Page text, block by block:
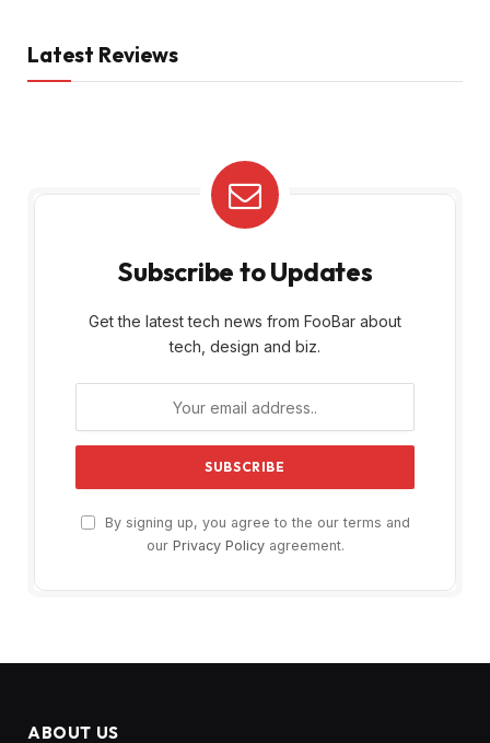
Latest Reviews
Subscribe to Updates
Get the latest tech news from FooBar about
tech, design and biz.
By signing up, you agree to the our terms and
our Privacy Policyagreement.
ABOUT US